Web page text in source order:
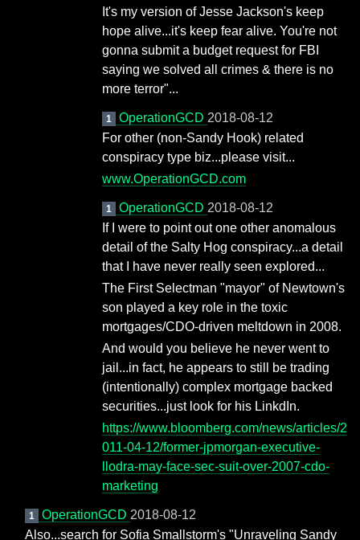
It's my version of Jesse Jackson's keep
hope alive...it's keep fear alive. You're not
gonna submit a budget request for FBI
saying we solved all crimes & there is no
more terror"...
1 OperationGCD 2018-08-12
For other (non-Sandy Hook) related
conspiracy type biz...please visit...
www.OperationGCD.com
1 OperationGCD 2018-08-12
If I were to point out one other anomalous
detail of the Salty Hog conspiracy...a detail
that I have never really seen explored...
The First Selectman "mayor" of Newtown's
son played a key role in the toxic
mortgages/CDO-driven meltdown in 2008.
And would you believe he never went to
jail...in fact, he appears to still be trading
(intentionally) complex mortgage backed
securities...just look for his LinkdIn.
https://www.bloomberg.com/news/articles/2
011-04-12/former-jpmorgan-executive-
llodra-may-face-sec-suit-over-2007-cdo-
marketing
1 OperationGCD 2018-08-12
Also...search for Sofia Smallstorm's "Unraveling Sandy